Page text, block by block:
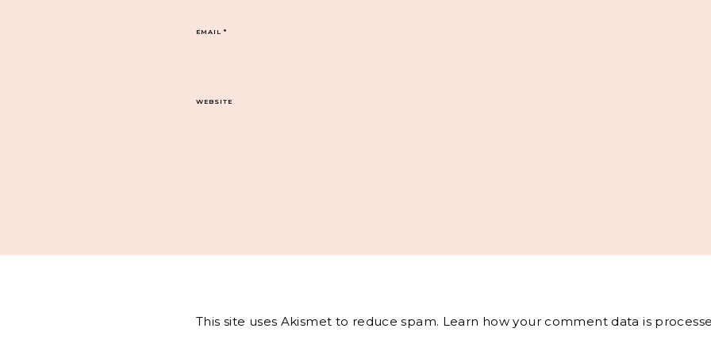
EMAIL*
WEBSITE
This site uses Akismet to reduce spam. Learn how your comment data is